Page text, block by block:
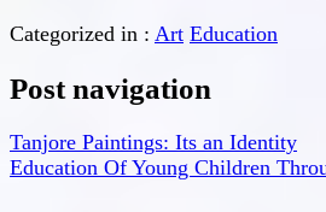
Categorized in : Art Education
Post navigation
Tanjore Paintings: Its an Identity
Education Of Young Children